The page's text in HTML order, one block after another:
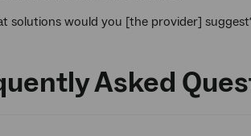
solutions would you [the provider]
Asked